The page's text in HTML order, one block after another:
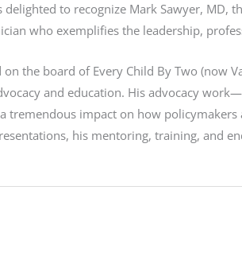
to recognize Mark Sawyer, MD,
who exemplifies the leadership,
on the board of Every Child By Two
and education. His advocacy
impact on how
his mentoring, training, and